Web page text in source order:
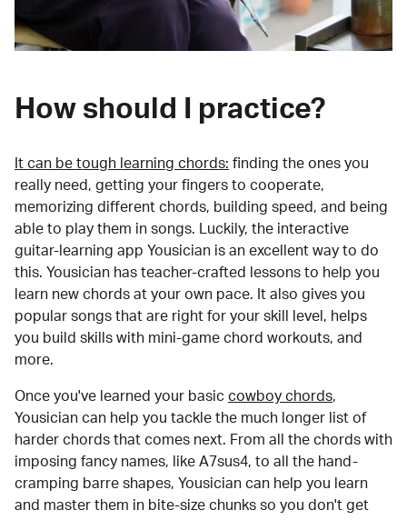
How should I practice?
It can be tough learning chords: finding the ones you
really need, getting your fingers to cooperate,
memorizing different chords, building speed, and being
able to play them in songs. Luckily, the interactive
guitar-learning app Yousician is an excellent way to do
this. Yousician has teacher-crafted lessons to help you
learn new chords at your own pace. It also gives you
popular songs that are right for your skill level, helps
you build skills with mini-game chord workouts, and
more.
Once you've learned your basic cowboy chords,
Yousician can help you tackle the much longer list of
harder chords that comes next. From all the chords with
imposing fancy names, like A7sus4, to all the hand-
cramping barre shapes, Yousician can help you learn
and master them in bite-size chunks so you don't get